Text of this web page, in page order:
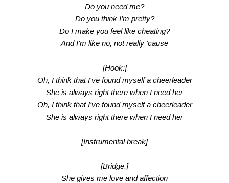
Do you need me?
Do you think I'm pretty?
Do I make you feel like cheating?
And I'm like no, not really 'cause
[Hook:]
Oh, I think that I've found myself a cheerleader
She is always right there when I need her
Oh, I think that I've found myself a cheerleader
She is always right there when I need her
[Instrumental break]
[Bridge:]
She gives me love and affection